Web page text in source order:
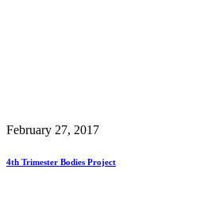
February 27, 2017
4th Trimester Bodies Project